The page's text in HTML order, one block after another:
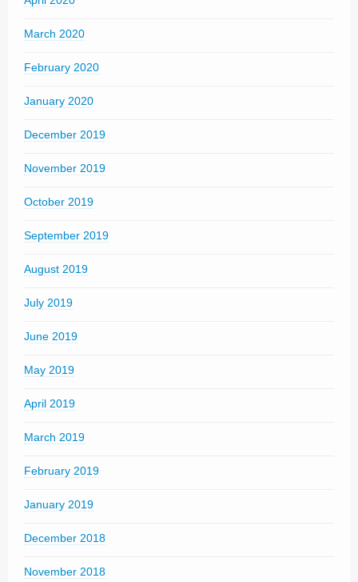
March 2020
February 2020
January 2020
December 2019
November 2019
October 2019
September 2019
August 2019
July 2019
June 2019
May 2019
April 2019
March 2019
February 2019
January 2019
December 2018
November 2018